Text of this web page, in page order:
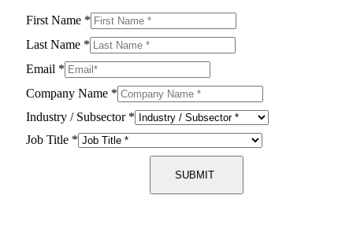
First Name *
Last Name *
Email *
Company Name *
Industry / Subsector *
Job Title *
SUBMIT